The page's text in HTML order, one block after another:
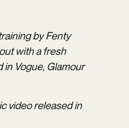
by Fenty
with a fresh
Vogue, Glamour
video released in